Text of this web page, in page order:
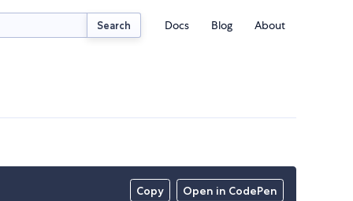
Search Docs Blog About
Copy Open in CodePen